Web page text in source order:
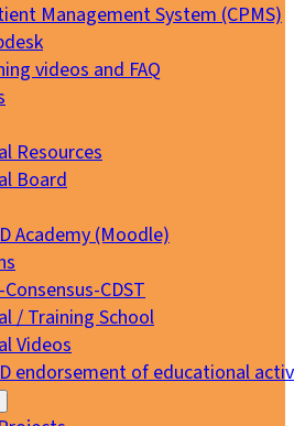
Management System (CPMS)
videos and FAQ
Resources
Board
Academy (Moodle)
CDST
/ Training School
Videos
endorsement of educational